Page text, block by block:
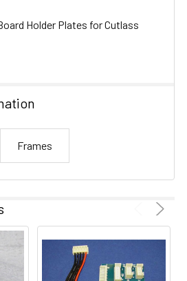
Holder Plates for Cutlass
Frames